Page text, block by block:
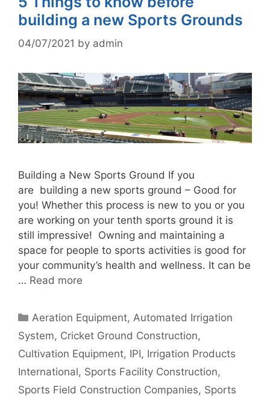
building a new Sports Grounds
04/07/2021 by admin
Building a New Sports Ground If you
are building a new sports ground – Good for
you! Whether this process is new to you or you
are working on your tenth sports ground it is
still impressive! Owning and maintaining a
space for people to sports activities is good for
your community’s health and wellness. It can be
… Read more
Categories
Aeration Equipment,Automated Irrigation
System, Cricket Ground Construction,
Cultivation Equipment, IPI, Irrigation Products
International, Sports Facility Construction,
Sports Field Construction Companies, Sports